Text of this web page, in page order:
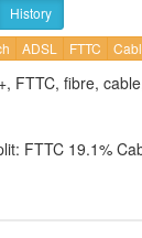
History
ADSL FTTC
FTTC, fibre,
FTTC 19.1%